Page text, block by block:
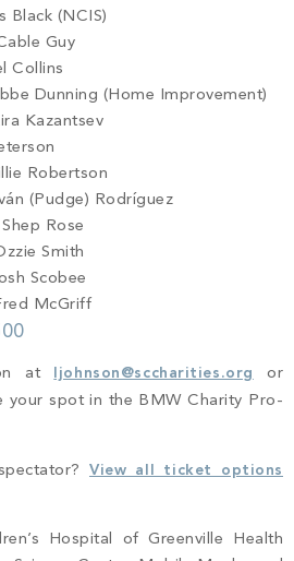
Black (NCIS)
Guy
Collins
Dunning (Home Improvement)
Kazantsev
Robertson
(Pudge) Rodríguez
Rose
Smith
Scobee
McGriff
at ljohnson@sccharities.org or
your spot in the BMW Charity Pro-
View all ticket options
Hospital of Greenville Health